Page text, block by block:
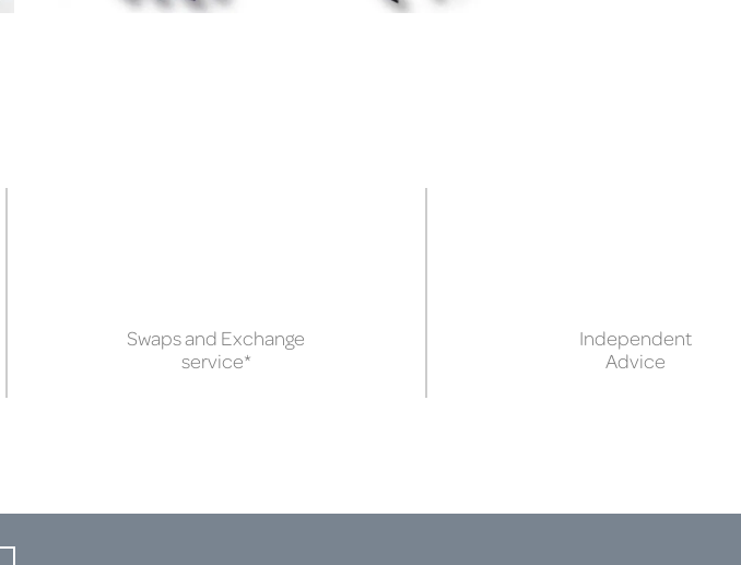
Swaps and Exchange
service*
Independent
Advice